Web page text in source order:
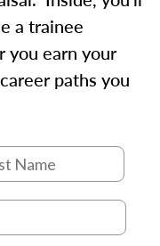
a trainee
you earn your
paths you